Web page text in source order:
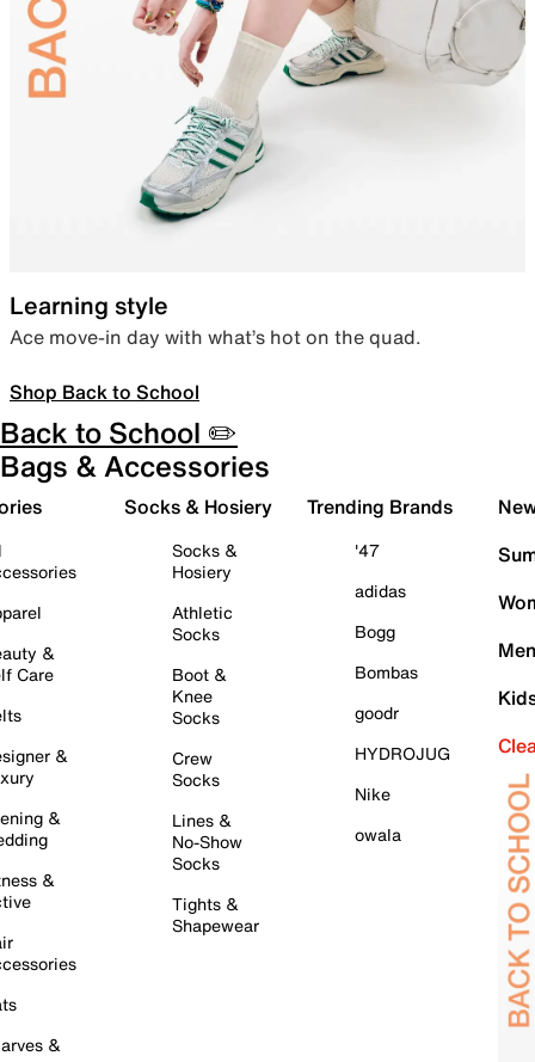
Learning style
Ace move-in day with what’s hot on the quad.
Shop Back to School
Back to School ✏️
Bags & Accessories
&
Care
&
&
&
&
Socks & Hosiery
Socks &
Hosiery
Athletic
Socks
Boot &
Knee
Socks
Crew
Socks
Lines &
No-Show
Socks
Tights &
Shapewear
Trending Brands
'47
adidas
Bogg
Bombas
goodr
HYDROJUG
Nike
owala